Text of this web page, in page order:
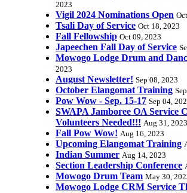
2023
Vigil 2024 Nominations Open
Tsali Day of Service Oct 18, 2023
Fall Fellowship Oct 09, 2023
Japeechen Fall Day of Service
Mowogo Lodge Drum and
2023
August Newsletter! Sep 08, 2023
October Elangomat Training
Pow Wow - Sep. 15-17 Sep 04,
SWAPA Jamboree OA Service
Volunteers Needed!!! Aug 31, 2023
Fall Pow Wow! Aug 16, 2023
Upcoming Elangomat Training
Indian Summer Aug 14, 2023
Section Leadership Conference
Mowogo Drum Team May 30,
Mowogo Lodge CRM Service